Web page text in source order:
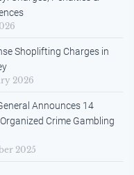
Shoplifting Charges in
2026
Announces 14
Crime Gambling
2025